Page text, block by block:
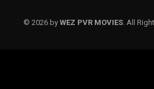
© 2026 by WEZ PVR MOVIES. All